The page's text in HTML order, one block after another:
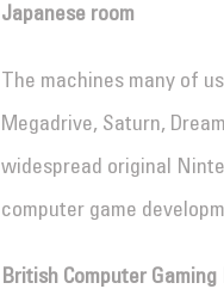
Japanese room
The machines many of
Megadrive, Saturn,
widespread original
computer game
British Computer Gaming